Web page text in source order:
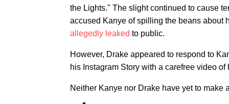
the Lights." The slight continued to cause
accused Kanye of spilling the beans about
allegedly leaked to public.
However, Drake appeared to respond to
his Instagram Story with a carefree video
Neither Kanye nor Drake have yet to make